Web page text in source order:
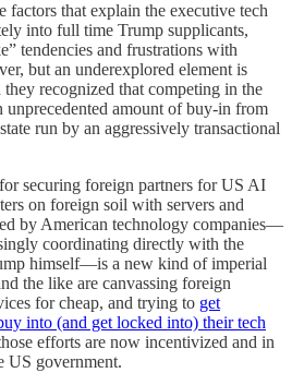
factors that explain the executive tech
into full time Trump supplicants,
tendencies and frustrations with
but an underexplored element is
recognized that competing in the
amount of buy-in from
run by an aggressively transactional
securing foreign partners for US AI
on foreign soil with servers and
by American technology companies—
coordinating directly with the
himself—is a new kind of imperial
the like are canvassing foreign
for cheap, and trying to get
into (and get locked into) their tech
efforts are now incentivized and in
US government.